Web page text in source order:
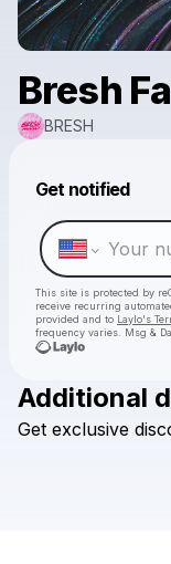
Bresh
BRESH
Get notified
This site is protected by
receive recurring
provided and to Laylo's
frequency varies. Msg &
Additional
Get exclusive